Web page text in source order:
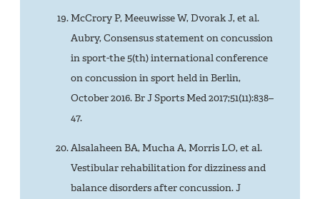
McCrory P, Meeuwisse W, Dvorak J, et al.
Aubry, Consensus statement on concussion
in sport-the 5(th) international conference
on concussion in sport held in Berlin,
October 2016. Br J Sports Med 2017;51(11):838–
47.
Alsalaheen BA, Mucha A, Morris LO, et al.
Vestibular rehabilitation for dizziness and
balance disorders after concussion. J